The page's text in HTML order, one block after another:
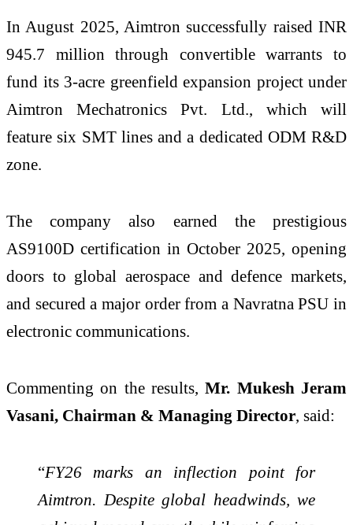
In August 2025, Aimtron successfully raised INR
945.7 million through convertible warrants to
fund its 3-acre greenfield expansion project under
Aimtron Mechatronics Pvt. Ltd., which will
feature six SMT lines and a dedicated ODM R&D
zone.
The company also earned the prestigious
AS9100D certification in October 2025, opening
doors to global aerospace and defence markets,
and secured a major order from a Navratna PSU in
electronic communications.
Commenting on the results,Mr. Mukesh Jeram
Vasani, Chairman & Managing Director, said:
“FY26 marks an inflection point for
Aimtron. Despite global headwinds, we